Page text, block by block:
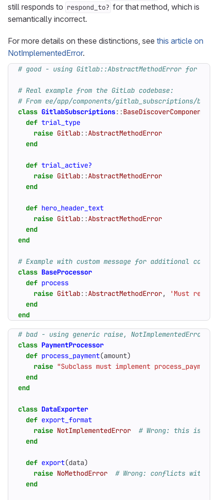
still responds to respond_to? for that method, which is
semantically incorrect.
For more details on these distinctions, see this article on
NotImplementedError.
# good - using Gitlab::AbstractMethodError for
# Real example from the GitLab codebase:
# From ee/app/components/gitlab_subscriptions/
class GitlabSubscriptions::BaseDiscoverComponent
def trial_type
raise Gitlab::AbstractMethodError
end
def trial_active?
raise Gitlab::AbstractMethodError
end
def hero_header_text
raise Gitlab::AbstractMethodError
end
end
# Example with custom message for additional
class BaseProcessor
def process
raise Gitlab::AbstractMethodError,
'Must
end
end
# bad - using generic raise, NotImplementedError, or
class PaymentProcessor
def process_payment(amount)
raise "Subclass must implement process_payment"
end
end
class DataExporter
def export_format
raise NotImplementedError
# Wrong: this is
end
def export(data)
raise NoMethodError
# Wrong: conflicts with
end